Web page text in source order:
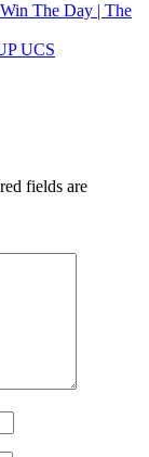
The Day | The
UCS
fields are